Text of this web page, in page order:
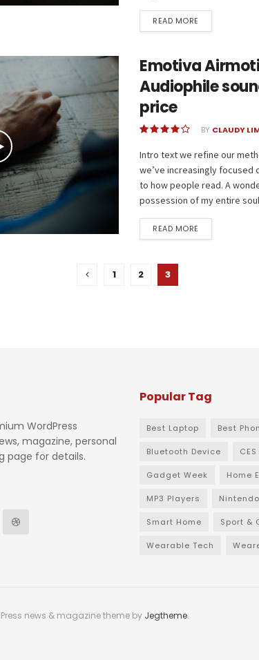
READ MORE
Emotiva
Audiophile
price
BY CLAUDY
Intro text we refine our
we’ve increasingly focused
to how people read. A
possession of my entire
READ MORE
1 2 3
WordPress
magazine, personal
page for details.
Popular Tag
Best Laptop Best
Bluetooth Device
Gadget Week Home
MP3 Players
Smart Home Sport &
Wearable Tech
news & magazine theme by Jegtheme.